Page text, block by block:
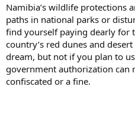
Namibia’s wildlife protections
paths in national parks or
find yourself paying dearly for
country’s red dunes and
dream, but not if you plan to
government authorization can
confiscated or a fine.